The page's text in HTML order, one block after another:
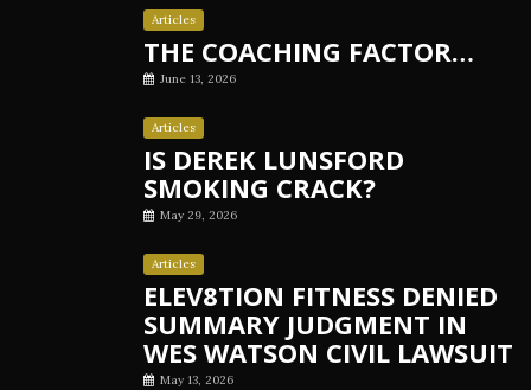
Articles
THE COACHING FACTOR…
June 13, 2026
Articles
IS DEREK LUNSFORD
SMOKING CRACK?
May 29, 2026
Articles
ELEV8TION FITNESS DENIED
SUMMARY JUDGMENT IN
WES WATSON CIVIL LAWSUIT
May 13, 2026